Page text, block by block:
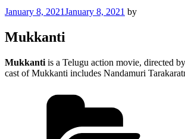
Posted
January 8, 2021January 8, 2021 by
Mukkanti
Mukkanti is a Telugu action movie, directed
cast of Mukkanti includes Nandamuri